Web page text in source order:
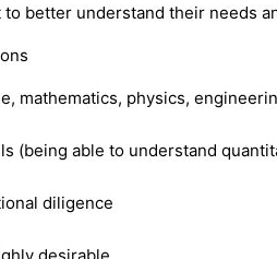
better understand their needs
mathematics, physics,
(being able to understand
diligence
desirable